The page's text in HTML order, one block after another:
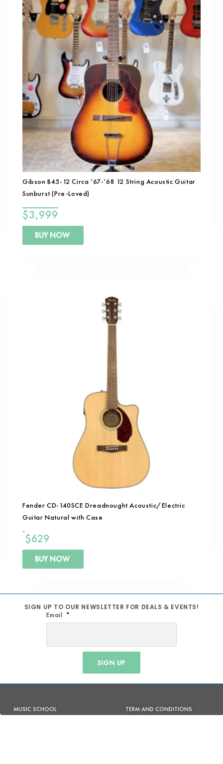
Gibson B45-12 Circa ’67-’68 12 String Acoustic Guitar
Sunburst (Pre-Loved)
$3,999
BUY NOW
Fender CD-140SCE Dreadnought Acoustic/Electric
Guitar Natural with Case
$629
BUY NOW
SIGN UP TO OUR NEWSLETTER FOR DEALS & EVENTS!
Email
SIGN UP
MUSIC SCHOOL
TERM AND CONDITIONS